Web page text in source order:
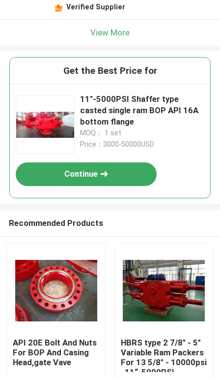
Verified Supplier
View More
Get the Best Price for
11"-5000PSI Shaffer type
casted single ram BOP API 16A
bottom flange
MOQ： 1 set
Price：3000-50000USD
Continue
Recommended Products
API 20E Bolt And Nuts
For BOP And Casing
Head,gate Vave
HBRS type 2 7/8" - 5"
Variable Ram Packers
For 13 5/8" - 10000psi
, 11“-5000PSI